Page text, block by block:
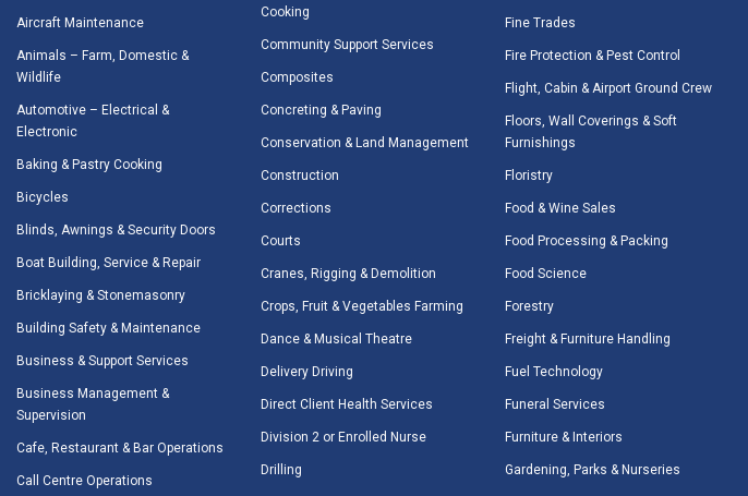
Aircraft Maintenance
Animals – Farm, Domestic &
Wildlife
Automotive – Electrical &
Electronic
Baking & Pastry Cooking
Bicycles
Blinds, Awnings & Security Doors
Boat Building, Service & Repair
Bricklaying & Stonemasonry
Building Safety & Maintenance
Business & Support Services
Business Management &
Supervision
Cafe, Restaurant & Bar Operations
Call Centre Operations
Cooking
Community Support Services
Composites
Concreting & Paving
Conservation & Land Management
Construction
Corrections
Courts
Cranes, Rigging & Demolition
Crops, Fruit & Vegetables Farming
Dance & Musical Theatre
Delivery Driving
Direct Client Health Services
Division 2 or Enrolled Nurse
Drilling
Fine Trades
Fire Protection & Pest Control
Flight, Cabin & Airport Ground Crew
Floors, Wall Coverings & Soft
Furnishings
Floristry
Food & Wine Sales
Food Processing & Packing
Food Science
Forestry
Freight & Furniture Handling
Fuel Technology
Funeral Services
Furniture & Interiors
Gardening, Parks & Nurseries